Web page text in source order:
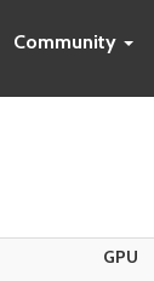
Community
GPU